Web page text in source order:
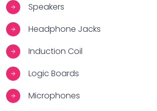
Speakers
Headphone Jacks
Induction Coil
Logic Boards
Microphones